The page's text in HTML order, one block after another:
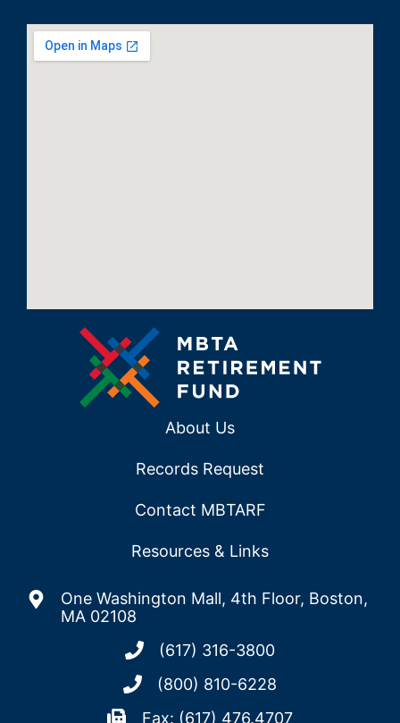
About Us
Records Request
Contact MBTARF
Resources & Links
One Washington Mall, 4th Floor, Boston,
MA 02108
(617) 316-3800
(800) 810-6228
Fax: (617) 476.4707